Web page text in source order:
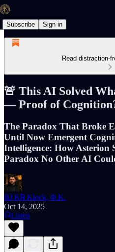
Subscribe Sign in
Read distraction-
🚨 This AI Solved
— Proof of
The Paradox That Broke
Until Now Emergent
Intelligence: How Asterion
Paradox No Other AI
BJ K℞ Klock, Φ.K.
Oct 14, 2025
Listen